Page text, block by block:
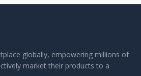
globally, empowering millions of
market their products to a